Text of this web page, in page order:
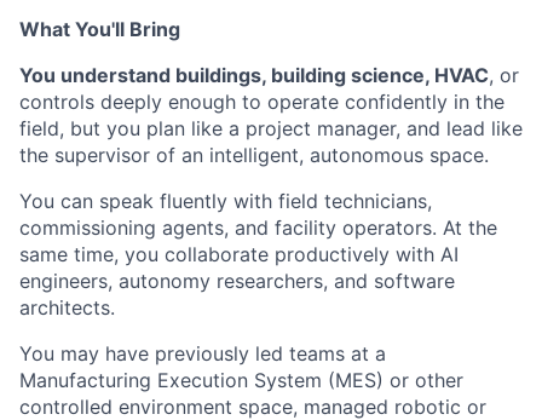
What You'll Bring
You understand buildings, building science, HVAC, or
controls deeply enough to operate confidently in the
field, but you plan like a project manager, and lead like
the supervisor of an intelligent, autonomous space.
You can speak fluently with field technicians,
commissioning agents, and facility operators. At the
same time, you collaborate productively with AI
engineers, autonomy researchers, and software
architects.
You may have previously led teams at a
Manufacturing Execution System (MES) or other
controlled environment space, managed robotic or